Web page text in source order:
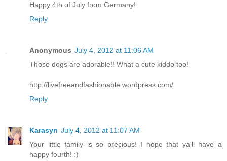
Happy 4th of July from Germany!
Reply
Anonymous July 4, 2012 at 11:06 AM
Those dogs are adorable!! What a cute kiddo too!
http://livefreeandfashionable.wordpress.com/
Reply
Karasyn July 4, 2012 at 11:07 AM
Your little family is so precious! I hope that ya'll have a
happy fourth! :)